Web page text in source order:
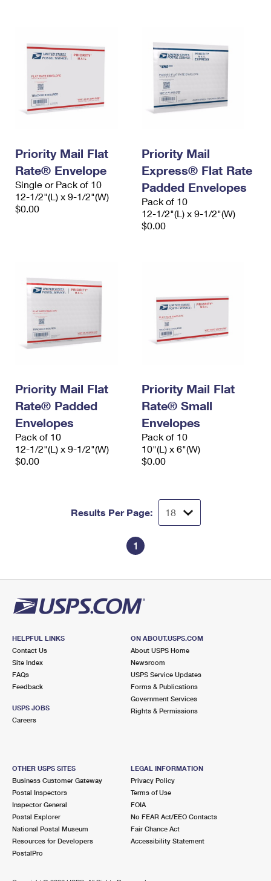
Priority Mail Flat
Rate® Envelope
Single or Pack of 10
12-1/2"(L) x 9-1/2"(W)
$0.00
Priority Mail
Express® Flat Rate
Padded Envelopes
Pack of 10
12-1/2"(L) x 9-1/2"(W)
$0.00
Priority Mail Flat
Rate® Padded
Envelopes
Pack of 10
12-1/2"(L) x 9-1/2"(W)
$0.00
Priority Mail Flat
Rate® Small
Envelopes
Pack of 10
10"(L) x 6"(W)
$0.00
Results Per Page:
1
HELPFUL LINKS
Contact Us
Site Index
FAQs
Feedback
USPS JOBS
Careers
ON ABOUT.USPS.COM
About USPS Home
Newsroom
USPS Service Updates
Forms & Publications
Government Services
Rights & Permissions
OTHER USPS SITES
Business Customer Gateway
Postal Inspectors
Inspector General
Postal Explorer
National Postal Museum
Resources for Developers
PostalPro
LEGAL INFORMATION
Privacy Policy
Terms of Use
FOIA
No FEAR Act/EEO Contacts
Fair Chance Act
Accessibility Statement